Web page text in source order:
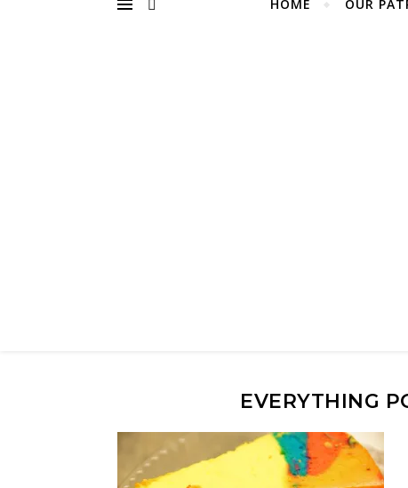
HOME OUR
EVERYTHING